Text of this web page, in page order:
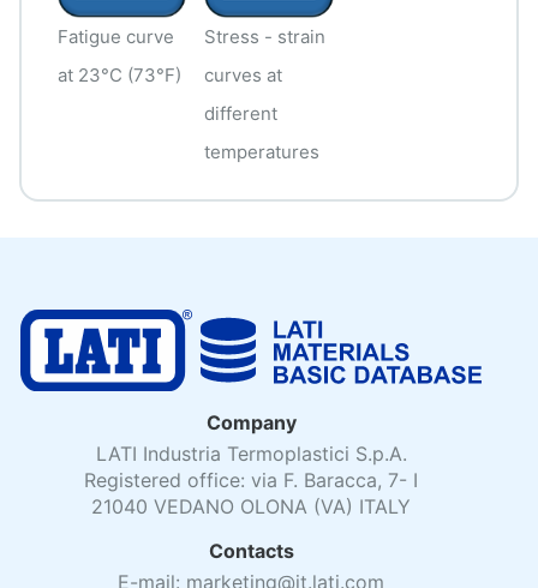
Fatigue curve
at 23°C (73°F)
Stress - strain
curves at
different
temperatures
Company
LATI Industria Termoplastici S.p.A.
Registered office: via F. Baracca, 7- I
21040 VEDANO OLONA (VA) ITALY
Contacts
E-mail: marketing@it.lati.com